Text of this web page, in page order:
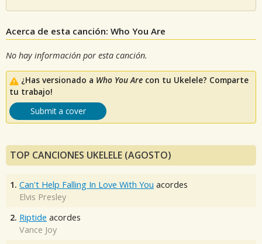
Acerca de esta canción: Who You Are
No hay información por esta canción.
¿Has versionado a Who You Are con tu Ukelele? Comparte
tu trabajo!
Submit a cover
TOP CANCIONES UKELELE (AGOSTO)
1. Can't Help Falling In Love With You acordes
Elvis Presley
2. Riptide acordes
Vance Joy